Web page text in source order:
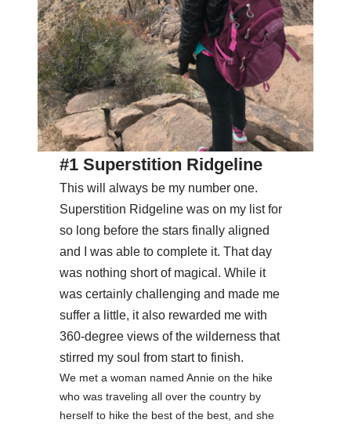
#1 Superstition Ridgeline
This will always be my number one.
Superstition Ridgeline was on my list for
so long before the stars finally aligned
and I was able to complete it. That day
was nothing short of magical. While it
was certainly challenging and made me
suffer a little, it also rewarded me with
360-degree views of the wilderness that
stirred my soul from start to finish.
We met a woman named Annie on the hike
who was traveling all over the country by
herself to hike the best of the best, and she